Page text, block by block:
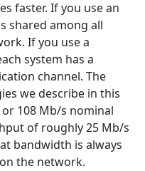
faster. If you use an
shared among all
If you use a
system has a
channel. The
we describe in this
108 Mb/s nominal
of roughly 25 Mb/s
bandwidth is always
the network.